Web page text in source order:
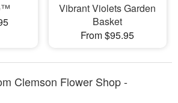
Vibrant Violets Garden
Basket
From $95.95
Clemson Flower Shop -